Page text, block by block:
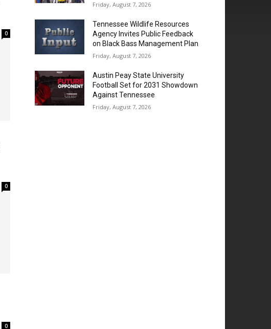
0
0
0
Friday, August 7, 2026
Tennessee Wildlife Resources
Agency Invites Public Feedback
on Black Bass Management Plan
Friday, August 7, 2026
Austin Peay State University
Football Set for 2031 Showdown
Against Tennessee
Friday, August 7, 2026